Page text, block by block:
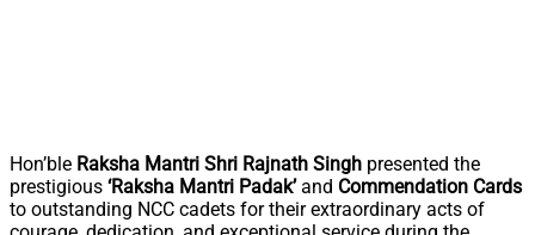
Hon’ble Raksha Mantri Shri Rajnath Singh presented the
prestigious ‘Raksha Mantri Padak’and Commendation Cards
to outstanding NCC cadets for their extraordinary acts of